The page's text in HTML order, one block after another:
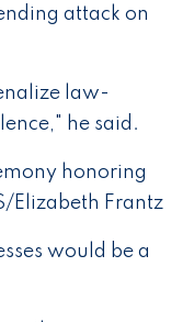
attack on
law-
he said.
honoring
Elizabeth Frantz
would be a